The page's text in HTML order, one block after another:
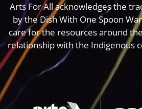
Arts For All acknowledges the
by the Dish With One Spoon
care for the resources around
relationship with the Indigenous